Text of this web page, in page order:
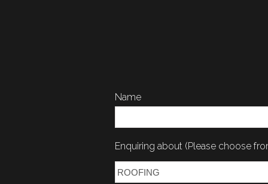
Name
Enquiring about (Please choose